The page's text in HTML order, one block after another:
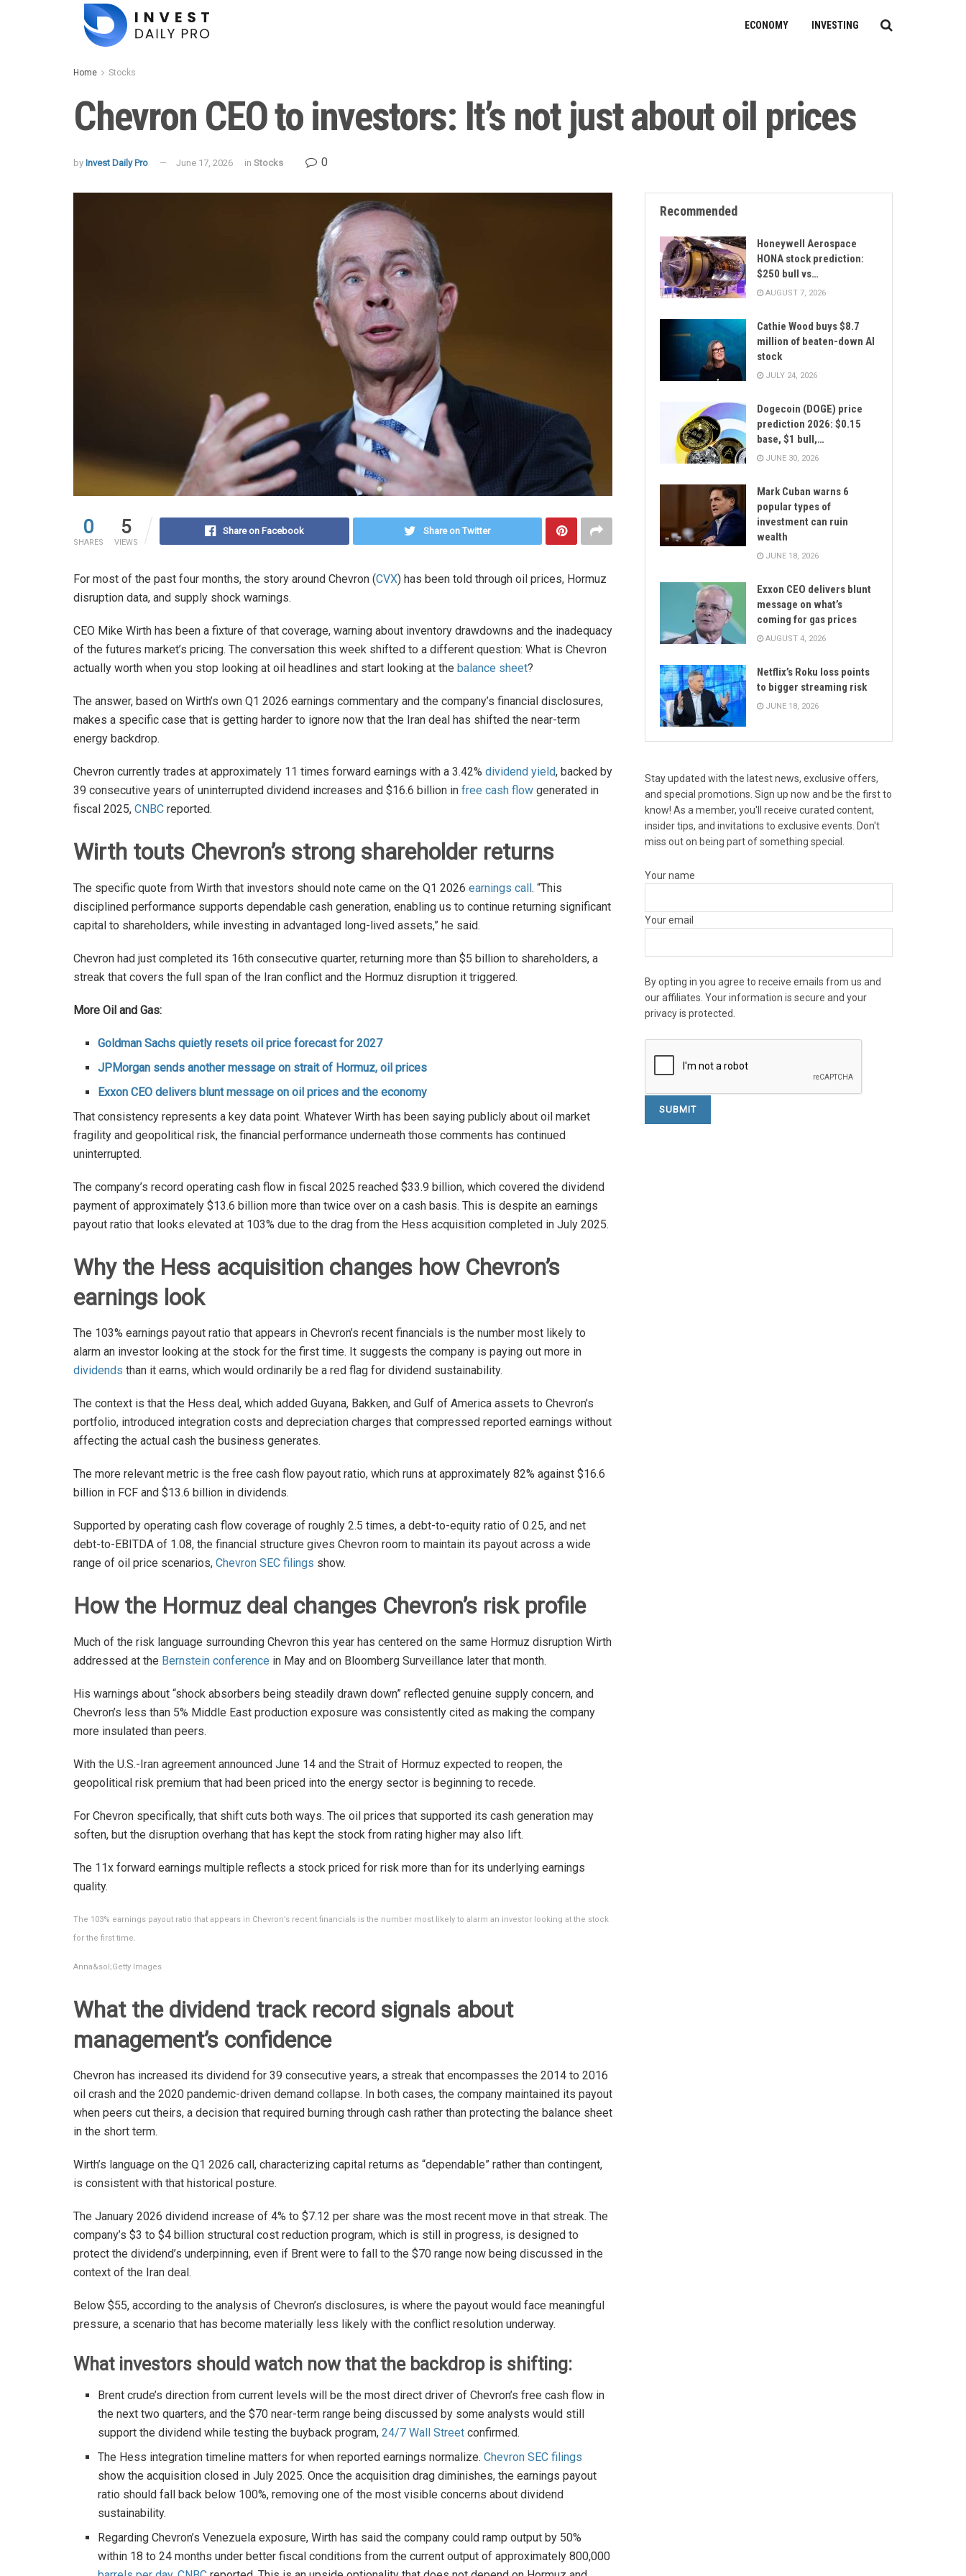
ECONOMY INVESTING
Home Stocks
Chevron CEO to investors: It’s not just about oil prices
by Invest Daily Pro June 17, 2026 in Stocks 0
0
SHARES
5
VIEWS
Share on Facebook Share on Twitter
For most of the past four months, the story around Chevron (CVX) has been told through oil prices, Hormuz
disruption data, and supply shock warnings.
CEO Mike Wirth has been a fixture of that coverage, warning about inventory drawdowns and the inadequacy
of the futures market’s pricing. The conversation this week shifted to a different question: What is Chevron
actually worth when you stop looking at oil headlines and start looking at the balance sheet?
The answer, based on Wirth’s own Q1 2026 earnings commentary and the company’s financial disclosures,
makes a specific case that is getting harder to ignore now that the Iran deal has shifted the near-term
energy backdrop.
Chevron currently trades at approximately 11 times forward earnings with a 3.42% dividend yield, backed by
39 consecutive years of uninterrupted dividend increases and $16.6 billion in free cash flow generated in
fiscal 2025, CNBC reported.
Wirth touts Chevron’s strong shareholder returns
The specific quote from Wirth that investors should note came on the Q1 2026 earnings call. “This
disciplined performance supports dependable cash generation, enabling us to continue returning significant
capital to shareholders, while investing in advantaged long-lived assets,” he said.
Chevron had just completed its 16th consecutive quarter, returning more than $5 billion to shareholders, a
streak that covers the full span of the Iran conflict and the Hormuz disruption it triggered.
More Oil and Gas:
Goldman Sachs quietly resets oil price forecast for 2027
JPMorgan sends another message on strait of Hormuz, oil prices
Exxon CEO delivers blunt message on oil prices and the economy
That consistency represents a key data point. Whatever Wirth has been saying publicly about oil market
fragility and geopolitical risk, the financial performance underneath those comments has continued
uninterrupted.
The company’s record operating cash flow in fiscal 2025 reached $33.9 billion, which covered the dividend
payment of approximately $13.6 billion more than twice over on a cash basis. This is despite an earnings
payout ratio that looks elevated at 103% due to the drag from the Hess acquisition completed in July 2025.
Why the Hess acquisition changes how Chevron’s
earnings look
The 103% earnings payout ratio that appears in Chevron’s recent financials is the number most likely to
alarm an investor looking at the stock for the first time. It suggests the company is paying out more in
dividends than it earns, which would ordinarily be a red flag for dividend sustainability.
The context is that the Hess deal, which added Guyana, Bakken, and Gulf of America assets to Chevron’s
portfolio, introduced integration costs and depreciation charges that compressed reported earnings without
affecting the actual cash the business generates.
The more relevant metric is the free cash flow payout ratio, which runs at approximately 82% against $16.6
billion in FCF and $13.6 billion in dividends.
Supported by operating cash flow coverage of roughly 2.5 times, a debt-to-equity ratio of 0.25, and net
debt-to-EBITDA of 1.08, the financial structure gives Chevron room to maintain its payout across a wide
range of oil price scenarios, Chevron SEC filings show.
How the Hormuz deal changes Chevron’s risk profile
Much of the risk language surrounding Chevron this year has centered on the same Hormuz disruption Wirth
addressed at the Bernstein conference in May and on Bloomberg Surveillance later that month.
His warnings about “shock absorbers being steadily drawn down” reflected genuine supply concern, and
Chevron’s less than 5% Middle East production exposure was consistently cited as making the company
more insulated than peers.
With the U.S.-Iran agreement announced June 14 and the Strait of Hormuz expected to reopen, the
geopolitical risk premium that had been priced into the energy sector is beginning to recede.
For Chevron specifically, that shift cuts both ways. The oil prices that supported its cash generation may
soften, but the disruption overhang that has kept the stock from rating higher may also lift.
The 11x forward earnings multiple reflects a stock priced for risk more than for its underlying earnings
quality.
The 103% earnings payout ratio that appears in Chevron’s recent financials is the number most likely to alarm an investor looking at the stock
for the first time.
Anna&sol;Getty Images
What the dividend track record signals about
management’s confidence
Chevron has increased its dividend for 39 consecutive years, a streak that encompasses the 2014 to 2016
oil crash and the 2020 pandemic-driven demand collapse. In both cases, the company maintained its payout
when peers cut theirs, a decision that required burning through cash rather than protecting the balance sheet
in the short term.
Wirth’s language on the Q1 2026 call, characterizing capital returns as “dependable” rather than contingent,
is consistent with that historical posture.
The January 2026 dividend increase of 4% to $7.12 per share was the most recent move in that streak. The
company’s $3 to $4 billion structural cost reduction program, which is still in progress, is designed to
protect the dividend’s underpinning, even if Brent were to fall to the $70 range now being discussed in the
context of the Iran deal.
Below $55, according to the analysis of Chevron’s disclosures, is where the payout would face meaningful
pressure, a scenario that has become materially less likely with the conflict resolution underway.
What investors should watch now that the backdrop is shifting:
Brent crude’s direction from current levels will be the most direct driver of Chevron’s free cash flow in
the next two quarters, and the $70 near-term range being discussed by some analysts would still
support the dividend while testing the buyback program,24/7 Wall Street confirmed.
The Hess integration timeline matters for when reported earnings normalize.Chevron SEC filings
show the acquisition closed in July 2025. Once the acquisition drag diminishes, the earnings payout
ratio should fall back below 100%, removing one of the most visible concerns about dividend
sustainability.
Regarding Chevron’s Venezuela exposure, Wirth has said the company could ramp output by 50%
within 18 to 24 months under better fiscal conditions from the current output of approximately 800,000
Recommended
Honeywell Aerospace
HONA stock prediction:
$250 bull vs…
AUGUST 7, 2026
Cathie Wood buys $8.7
million of beaten-down AI
stock
JULY 24, 2026
Dogecoin (DOGE) price
prediction 2026: $0.15
base, $1 bull,…
JUNE 30, 2026
Mark Cuban warns 6
popular types of
investment can ruin
wealth
JUNE 18, 2026
Exxon CEO delivers blunt
message on what’s
coming for gas prices
AUGUST 4, 2026
Netflix’s Roku loss points
to bigger streaming risk
JUNE 18, 2026
Stay updated with the latest news, exclusive offers,
and special promotions. Sign up now and be the first to
know! As a member, you'll receive curated content,
insider tips, and invitations to exclusive events. Don't
miss out on being part of something special.
Your name
Your email
By opting in you agree to receive emails from us and
our affiliates. Your information is secure and your
privacy is protected.